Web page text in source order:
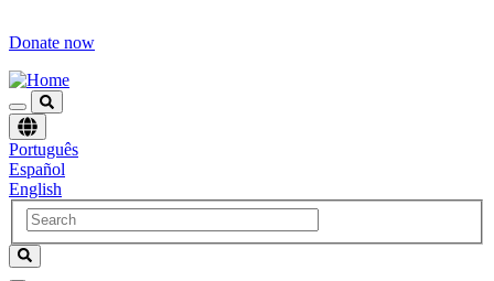
Donate now
Choose
language
Português
Español
English